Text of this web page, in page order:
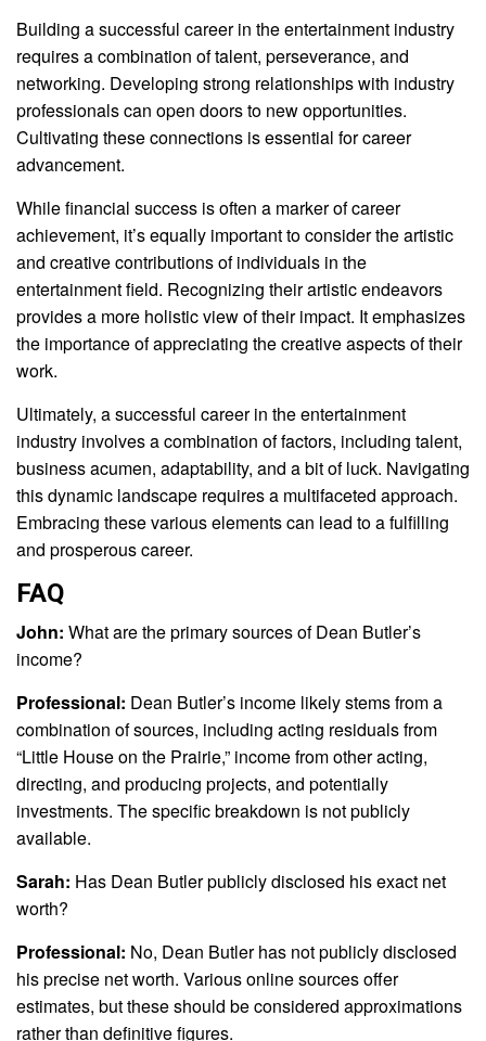
Building a successful career in the entertainment industry
requires a combination of talent, perseverance, and
networking. Developing strong relationships with industry
professionals can open doors to new opportunities.
Cultivating these connections is essential for career
advancement.
While financial success is often a marker of career
achievement, it’s equally important to consider the artistic
and creative contributions of individuals in the
entertainment field. Recognizing their artistic endeavors
provides a more holistic view of their impact. It emphasizes
the importance of appreciating the creative aspects of their
work.
Ultimately, a successful career in the entertainment
industry involves a combination of factors, including talent,
business acumen, adaptability, and a bit of luck. Navigating
this dynamic landscape requires a multifaceted approach.
Embracing these various elements can lead to a fulfilling
and prosperous career.
FAQ
John: What are the primary sources of Dean Butler’s
income?
Professional: Dean Butler’s income likely stems from a
combination of sources, including acting residuals from
“Little House on the Prairie,” income from other acting,
directing, and producing projects, and potentially
investments. The specific breakdown is not publicly
available.
Sarah: Has Dean Butler publicly disclosed his exact net
worth?
Professional: No, Dean Butler has not publicly disclosed
his precise net worth. Various online sources offer
estimates, but these should be considered approximations
rather than definitive figures.